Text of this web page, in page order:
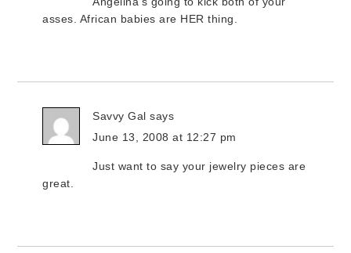
asses. African babies are HER thing.
Savvy Gal says
June 13, 2008 at 12:27 pm
Just want to say your jewelry pieces are
great.